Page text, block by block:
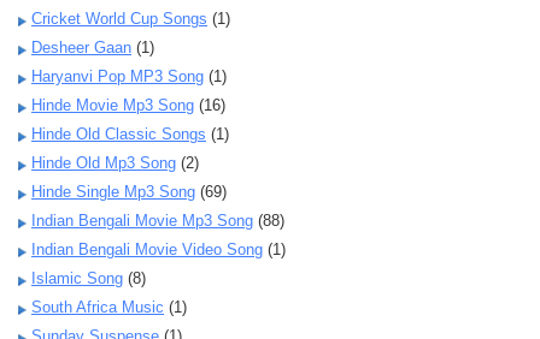
Cricket World Cup Songs (1)
Desheer Gaan (1)
Haryanvi Pop MP3 Song (1)
Hinde Movie Mp3 Song (16)
Hinde Old Classic Songs (1)
Hinde Old Mp3 Song (2)
Hinde Single Mp3 Song (69)
Indian Bengali Movie Mp3 Song (88)
Indian Bengali Movie Video Song (1)
Islamic Song (8)
South Africa Music (1)